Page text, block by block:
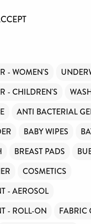
- WOMEN'S
- CHILDREN'S
ANTI BACTERIAL
BABY WIPES
BREAST PADS
COSMETICS
- AEROSOL
- ROLL-ON
FABRIC